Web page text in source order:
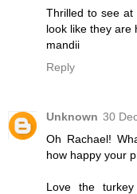
Thrilled to see at
look like they are
mandii
Reply
Unknown 30
Oh Rachael!
how happy your
Love the